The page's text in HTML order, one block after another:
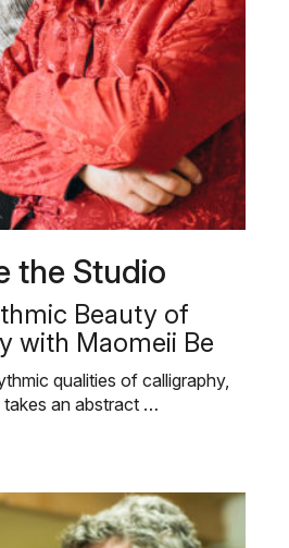
the Studio
Beauty of
with Maomeii Be
qualities of calligraphy,
takes an abstract …